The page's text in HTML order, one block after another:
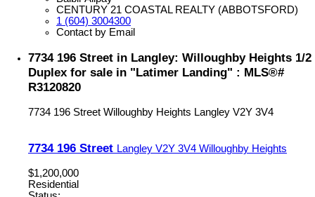
CENTURY 21 COASTAL REALTY (ABBOTSFORD)
1 (604) 3004300
Contact by Email
7734 196 Street in Langley: Willoughby Heights 1/2
Duplex for sale in "Latimer Landing" : MLS®#
R3120820
7734 196 Street Willoughby Heights Langley V2Y 3V4
7734 196 Street Langley V2Y 3V4 Willoughby Heights
$1,200,000
Residential